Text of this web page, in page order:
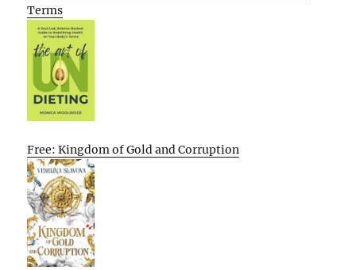
Terms
Free: Kingdom of Gold and Corruption